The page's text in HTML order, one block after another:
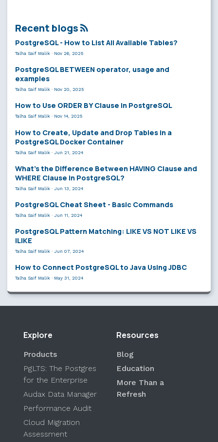
Recent blogs
PostgreSQL - How to List All Available Tables?
Talha Saif Malik · Nov 26, 2025
PostgreSQL BETWEEN operator, usage and
examples
Talha Saif Malik · Nov 20, 2025
How to Use ORDER BY Clause in PostgreSQL
Talha Saif Malik · Nov 14, 2025
How to Create, Update and Drop Tables in a
PostgreSQL Docker Container
Talha Saif Malik · Jun 21, 2024
What’s the Difference Between HAVING Clause and
WHERE Clause in PostgreSQL?
Talha Saif Malik · Jun 13, 2024
PostgreSQL Cheat Sheet - Basic Commands
Talha Saif Malik · Jun 11, 2024
PostgreSQL Pattern Matching: LIKE VS NOT LIKE VS
ILIKE
Talha Saif Malik · Jun 07, 2024
How to Connect PostgreSQL to Java Using JDBC
Talha Saif Malik · May 31, 2024
Explore
Products
PgLTS: The Postgres
for the Enterprise
Audax Data Manager
Performance Audit
Cloud Migration
Assessment
Resources
Blog
Education
More Than a
Refresh